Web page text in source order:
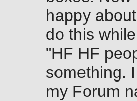
happy
do this
"HF HF
something.
my Forum